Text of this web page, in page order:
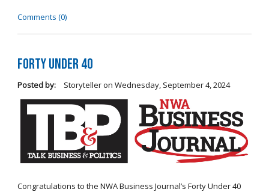
Comments (0)
Forty Under 40
Posted by: Storytelleron Wednesday, September 4, 2024
Congratulations to the NWA Business Journal’s Forty Under 40